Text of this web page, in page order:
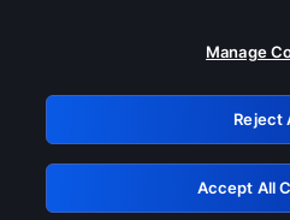
Please turn off any
GRN:
Manage
Reject
Accept All